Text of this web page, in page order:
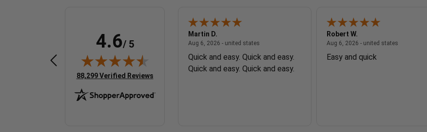
4.6/ 5
(opens in new tab)
88,299 Verified Reviews
Aug 6, 2026 - united states August 6, 2026 - united states
Efficient system, too many
questions
Martin D.
Aug 6, 2026 - united statesAugust 6, 2026 - united states
Quick and easy. Quick and easy.
Quick and easy. Quick and easy.
Robert W.
Aug 6, 2026 - united statesAugust 6,
Easy and quick